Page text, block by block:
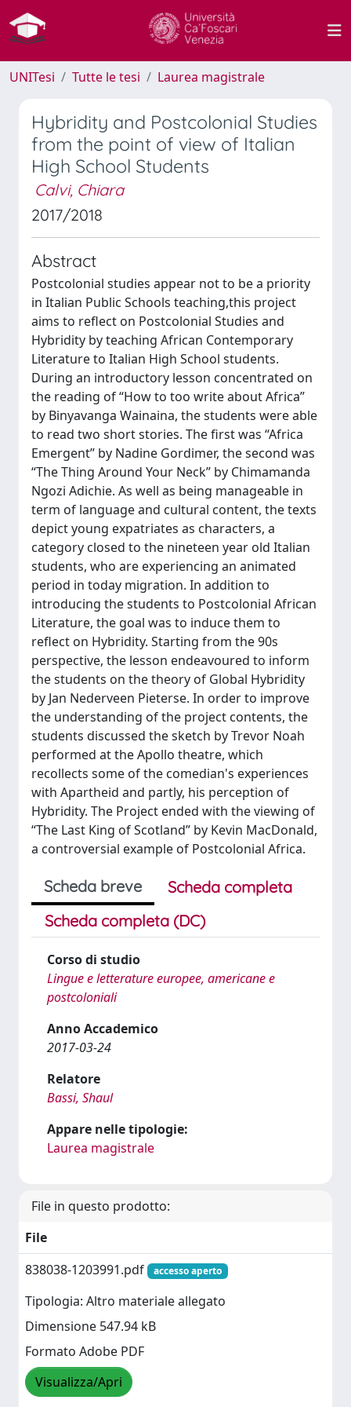
UNITesi Tutte le tesi Laurea magistrale
Hybridity and Postcolonial Studies
from the point of view of Italian
High School Students
Calvi, Chiara
2017/2018
Abstract
Postcolonial studies appear not to be a priority
in Italian Public Schools teaching,this project
aims to reflect on Postcolonial Studies and
Hybridity by teaching African Contemporary
Literature to Italian High School students.
During an introductory lesson concentrated on
the reading of “How to too write about Africa”
by Binyavanga Wainaina, the students were able
to read two short stories. The first was “Africa
Emergent” by Nadine Gordimer, the second was
“The Thing Around Your Neck” by Chimamanda
Ngozi Adichie. As well as being manageable in
term of language and cultural content, the texts
depict young expatriates as characters, a
category closed to the nineteen year old Italian
students, who are experiencing an animated
period in today migration. In addition to
introducing the students to Postcolonial African
Literature, the goal was to induce them to
reflect on Hybridity. Starting from the 90s
perspective, the lesson endeavoured to inform
the students on the theory of Global Hybridity
by Jan Nederveen Pieterse. In order to improve
the understanding of the project contents, the
students discussed the sketch by Trevor Noah
performed at the Apollo theatre, which
recollects some of the comedian's experiences
with Apartheid and partly, his perception of
Hybridity. The Project ended with the viewing of
“The Last King of Scotland” by Kevin MacDonald,
a controversial example of Postcolonial Africa.
Scheda breve
Scheda completa
Scheda completa (DC)
Corso di studio
Lingue e letterature europee, americane e
postcoloniali
Anno Accademico
2017-03-24
Relatore
Bassi, Shaul
Appare nelle tipologie:
Laurea magistrale
File in questo prodotto:
File
838038-1203991.pdf
accesso aperto
Tipologia: Altro materiale allegato
Dimensione 547.94 kB
Formato Adobe PDF
Visualizza/Apri